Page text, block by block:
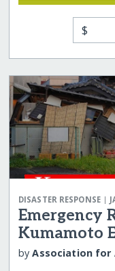
$
DISASTER RESPONSE|
Emergency
Kumamoto
byAssociation for